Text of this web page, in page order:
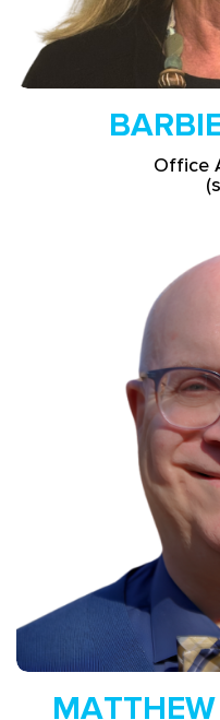
Office